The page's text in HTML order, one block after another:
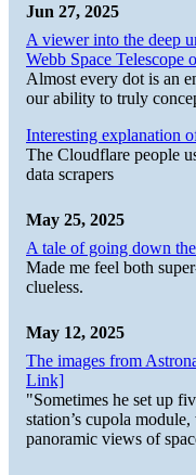
Jun 27, 2025
A viewer into the deep
Webb Space Telescope
Almost every dot is an
our ability to truly
Interesting explanation
The Cloudflare people
data scrapers
May 25, 2025
A tale of going down
Made me feel both
clueless.
May 12, 2025
The images from
Link]
"Sometimes he set up
station’s cupola
panoramic views of